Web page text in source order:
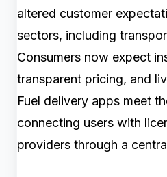
altered customer
sectors, including
Consumers now expect
transparent pricing, and
Fuel delivery apps meet
connecting users with
providers through a